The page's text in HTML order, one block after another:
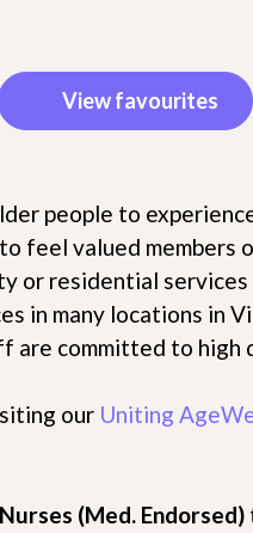
View favourites
people to
feel valued members
or residential
in many locations in
are committed to high
our Uniting
(Med. Endorsed)